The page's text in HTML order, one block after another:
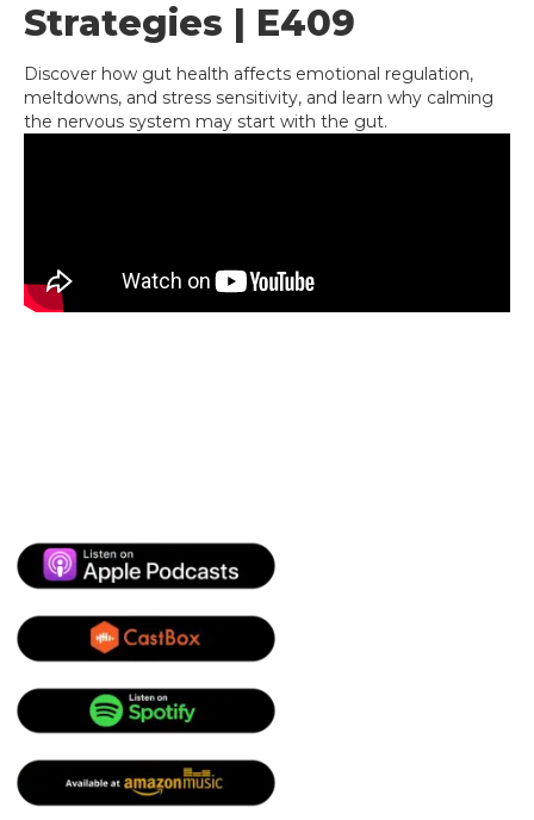
Strategies | E409
Discover how gut health affects emotional regulation,
meltdowns, and stress sensitivity, and learn why calming
the nervous system may start with the gut.